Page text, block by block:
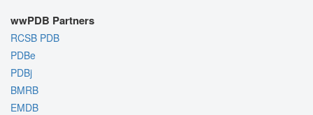
wwPDB Partners
RCSB PDB
PDBe
PDBj
BMRB
EMDB